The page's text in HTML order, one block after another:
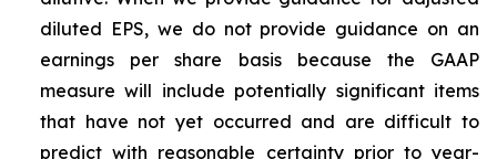
diluted EPS, we do not provide guidance on an
earnings per share basis because the GAAP
measure will include potentially significant items
that have not yet occurred and are difficult to
predict with reasonable certainty prior to year-